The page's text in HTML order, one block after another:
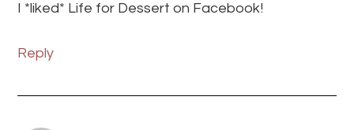
I *liked* Life for Dessert on Facebook!
Reply